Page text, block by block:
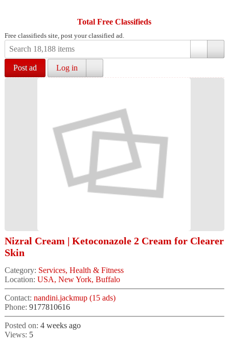
Total Free Classifieds
Free classifieds site, post your classified ad.
Post ad Log in
Nizral Cream | Ketoconazole 2 Cream for Clearer
Skin
Category: Services, Health & Fitness
Location: USA, New York, Buffalo
Contact: nandini.jackmup (15 ads)
Phone: 9177810616
Posted on: 4 weeks ago
Views: 5